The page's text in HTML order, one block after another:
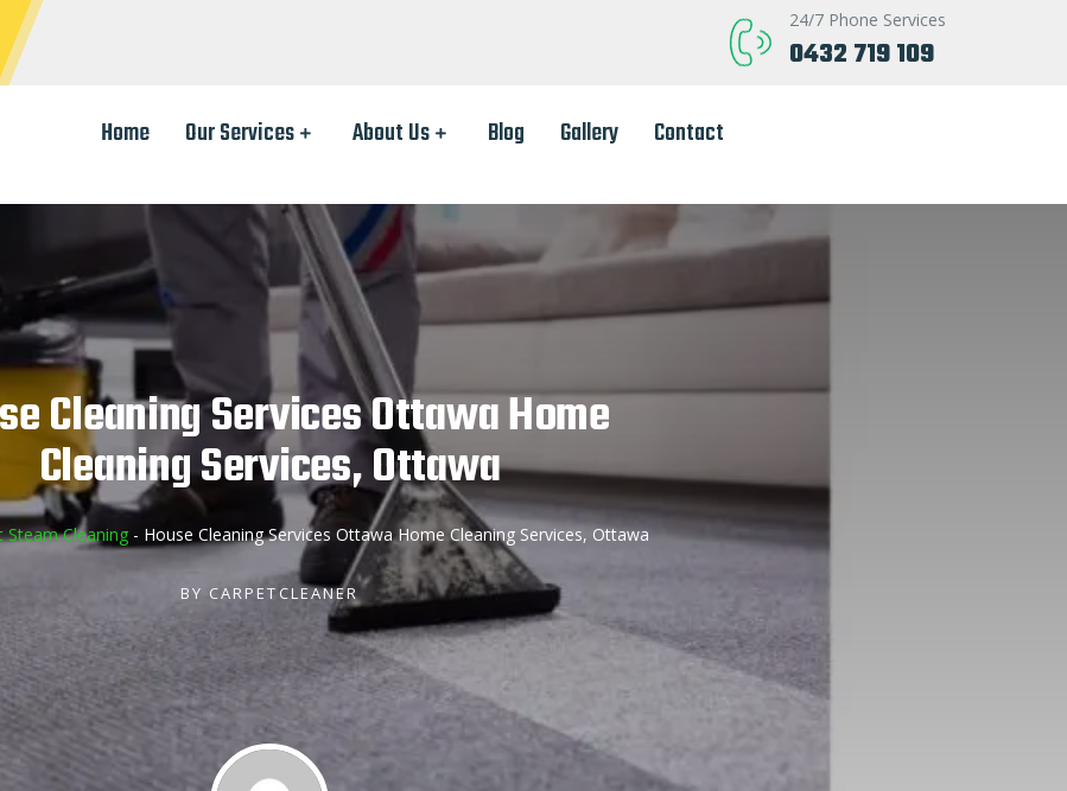
24/7 Phone Services
0432 719 109
Home Our Services About Us Blog Gallery Contact
Cleaning Services Ottawa Home
Cleaning Services, Ottawa
Steam Cleaning - House Cleaning Services Ottawa Home Cleaning Services, Ottawa
BY CARPETCLEANER